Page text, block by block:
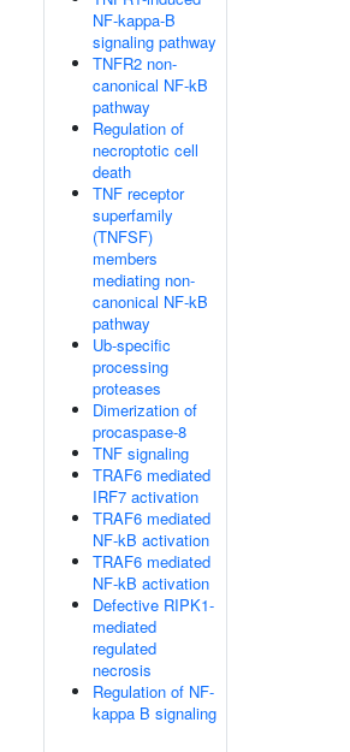
NF-kappa-B
signaling pathway
TNFR2 non-
canonical NF-kB
pathway
Regulation of
necroptotic cell
death
TNF receptor
superfamily
(TNFSF)
members
mediating non-
canonical NF-kB
pathway
Ub-specific
processing
proteases
Dimerization of
procaspase-8
TNF signaling
TRAF6 mediated
IRF7 activation
TRAF6 mediated
NF-kB activation
TRAF6 mediated
NF-kB activation
Defective RIPK1-
mediated
regulated
necrosis
Regulation of NF-
kappa B signaling